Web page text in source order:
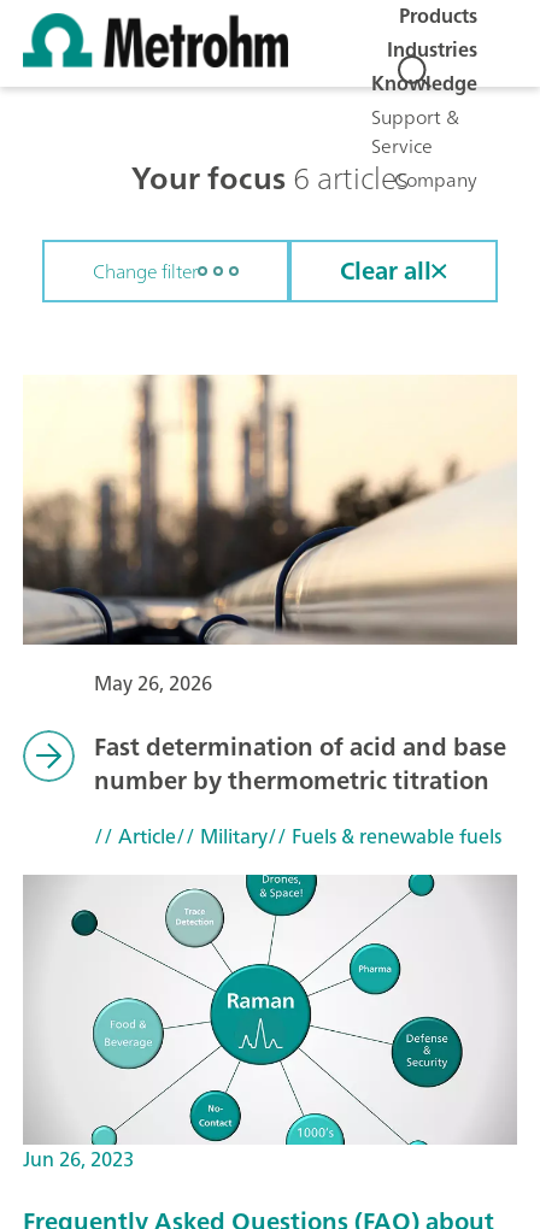
Products
Industries
Knowledge
Support &
Service
Company
Your focus6 articles
Change filter Clear all
May 26, 2026
Fast determination of acid and base
number by thermometric titration
// Article// Military// Fuels & renewable fuels
Jun 26, 2023